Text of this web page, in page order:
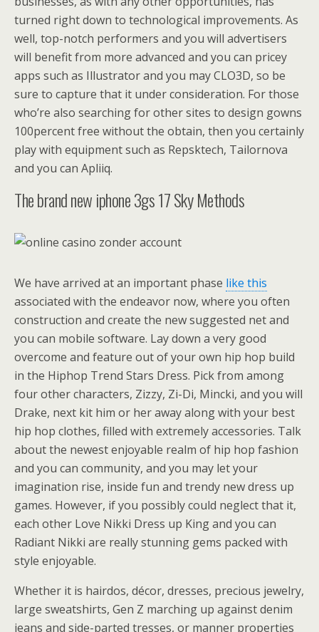
turned right down to technological improvements. As
well, top-notch performers and you will advertisers
will benefit from more advanced and you can pricey
apps such as Illustrator and you may CLO3D, so be
sure to capture that it under consideration. For those
who’re also searching for other sites to design gowns
100percent free without the obtain, then you certainly
play with equipment such as Repsktech, Tailornova
and you can Apliiq.
The brand new iphone 3gs 17 Sky Methods
We have arrived at an important phase like this
associated with the endeavor now, where you often
construction and create the new suggested net and
you can mobile software. Lay down a very good
overcome and feature out of your own hip hop build
in the Hiphop Trend Stars Dress. Pick from among
four other characters, Zizzy, Zi-Di, Mincki, and you will
Drake, next kit him or her away along with your best
hip hop clothes, filled with extremely accessories. Talk
about the newest enjoyable realm of hip hop fashion
and you can community, and you may let your
imagination rise, inside fun and trendy new dress up
games. However, if you possibly could neglect that it,
each other Love Nikki Dress up King and you can
Radiant Nikki are really stunning gems packed with
style enjoyable.
Whether it is hairdos, décor, dresses, precious jewelry,
large sweatshirts, Gen Z marching up against denim
jeans and side-parted tresses, or manner properties